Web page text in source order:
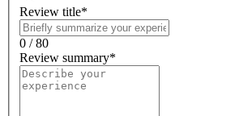
Review title*
0 / 80
Review summary*